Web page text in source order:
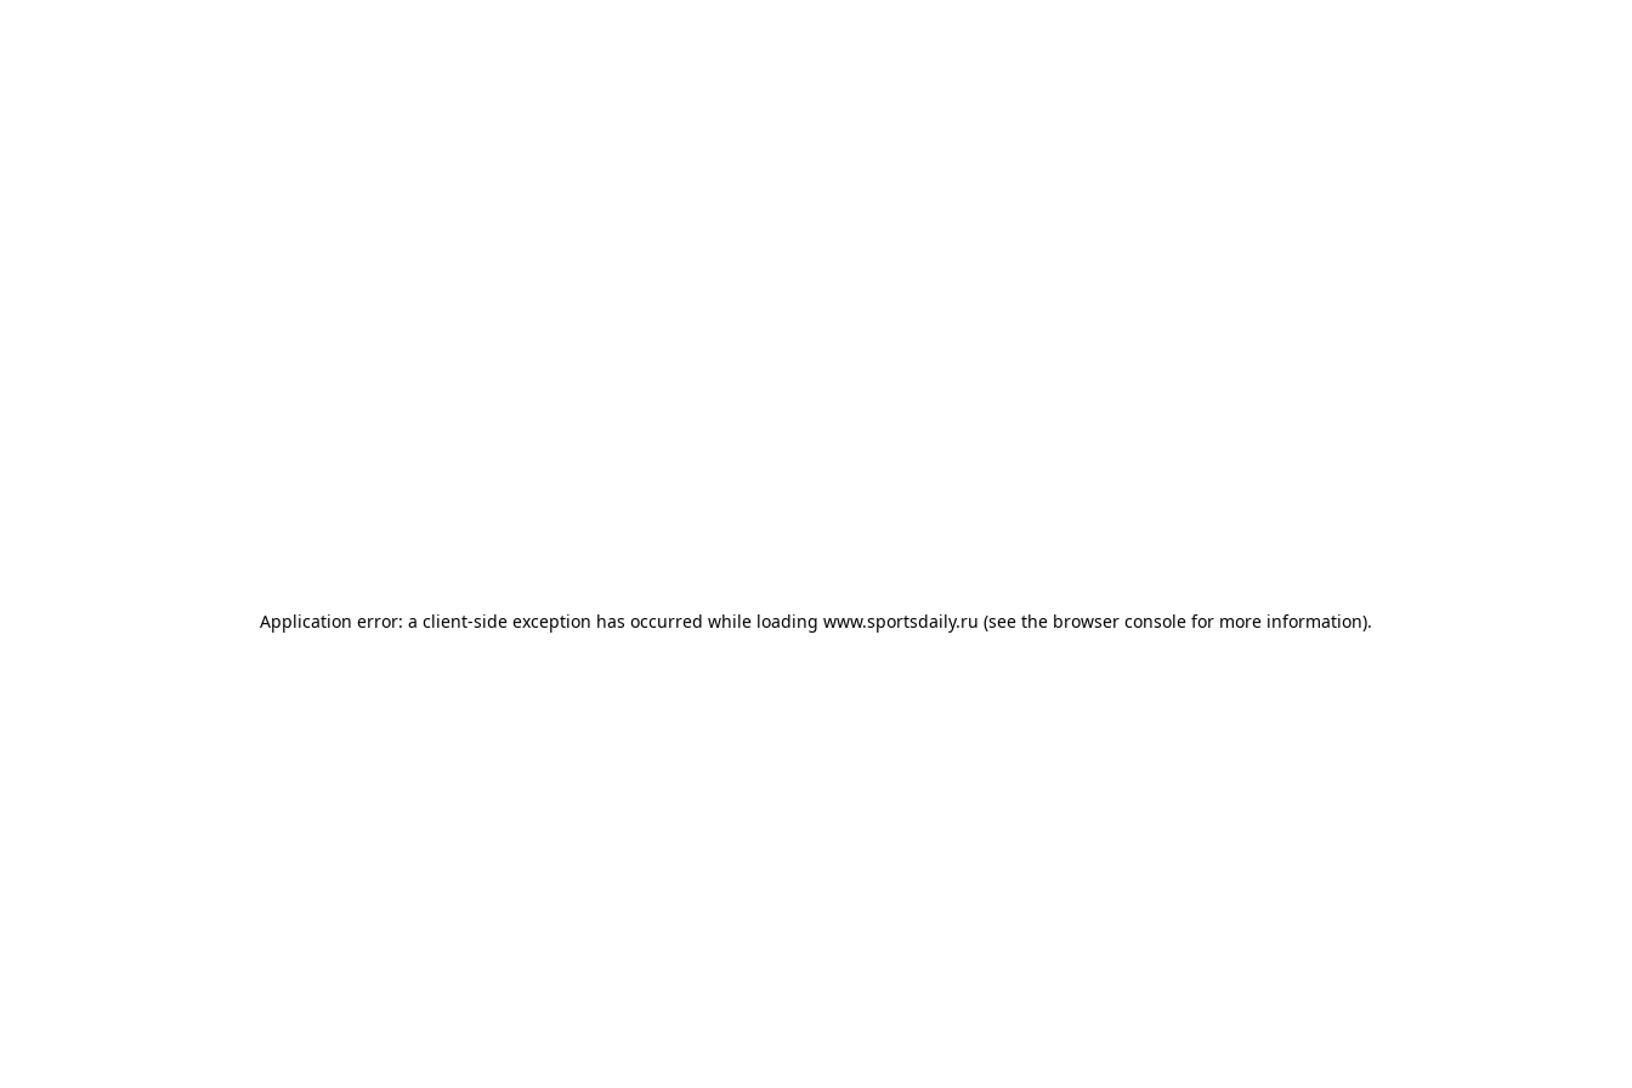
Application error: a client-side exception has occurred while loading www.sportsdaily.ru (see the browser console for more information).